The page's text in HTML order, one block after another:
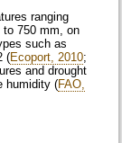
ranging
to 750 mm, on
such as
(Ecoport, 2010;
and drought
humidity (FAO,